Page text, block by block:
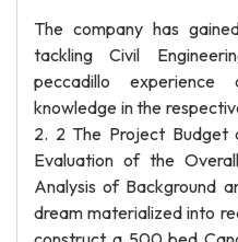
The company has
tackling Civil
peccadillo
knowledge in the
2. 2 The Project Budget
Evaluation of the
Analysis of Background
dream materialized into